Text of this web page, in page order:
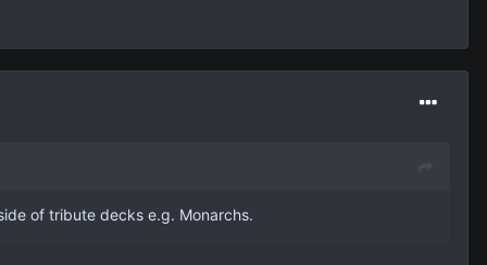
of tribute decks e.g. Monarchs.